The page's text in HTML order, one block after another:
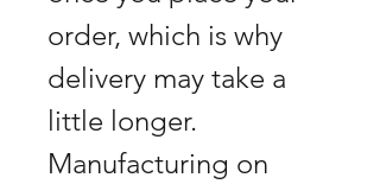
order, which is why
delivery may take a
little longer.
Manufacturing on